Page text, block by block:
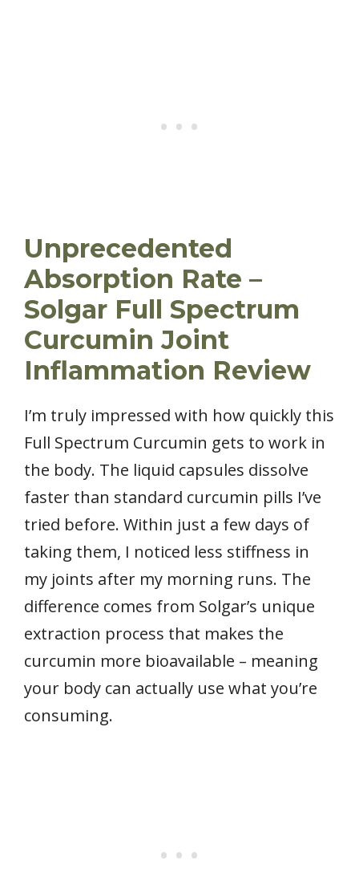
Unprecedented
Absorption Rate –
Solgar Full Spectrum
Curcumin Joint
Inflammation Review
I’m truly impressed with how quickly this
Full Spectrum Curcumin gets to work in
the body. The liquid capsules dissolve
faster than standard curcumin pills I’ve
tried before. Within just a few days of
taking them, I noticed less stiffness in
my joints after my morning runs. The
difference comes from Solgar’s unique
extraction process that makes the
curcumin more bioavailable – meaning
your body can actually use what you’re
consuming.